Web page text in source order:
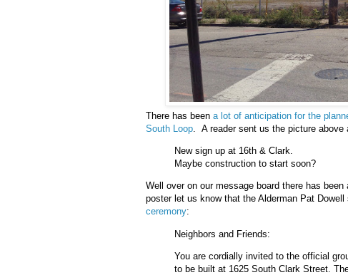
There has been a lot of anticipation for the
South Loop. A reader sent us the picture above
New sign up at 16th & Clark.
Maybe construction to start soon?
Well over on our message board there has
poster let us know that the Alderman Pat
ceremony:
Neighbors and Friends:
You are cordially invited to the official
to be built at 1625 South Clark Street.